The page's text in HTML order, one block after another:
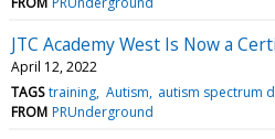
JTC Academy West Is Now a
April 12, 2022
TAGS training Autism autism spectrum
FROM PRUnderground